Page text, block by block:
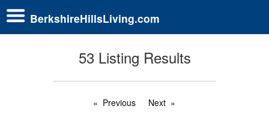
BerkshireHillsLiving.com
53 Listing Results
Previous Next